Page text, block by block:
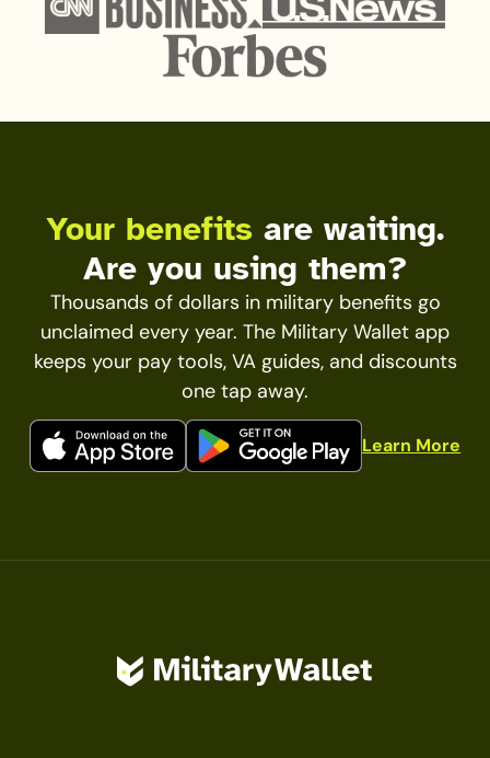
Your benefits are waiting.
Are you using them?
Thousands of dollars in military benefits go
unclaimed every year. The Military Wallet app
keeps your pay tools, VA guides, and discounts
one tap away.
Learn More